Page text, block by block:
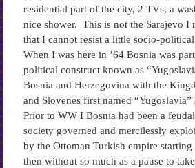
residential part of the city, 2 TVs, a
nice shower. This is not the Sarajevo I
that I cannot resist a little socio-
When I was here in ’64 Bosnia was
political construct known as
Bosnia and Herzegovina with the
and Slovenes first named
Prior to WW I Bosnia had been a
society governed and mercilessly
by the Ottoman Turkish empire
then without so much as a pause to